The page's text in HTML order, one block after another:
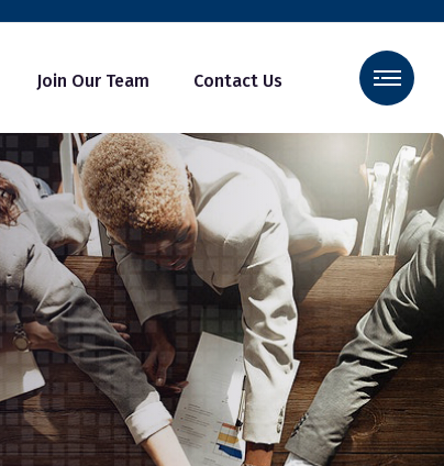
Join Our Team Contact Us